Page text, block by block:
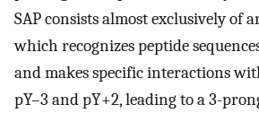
SAP consists almost exclusively of
which recognizes peptide
and makes specific interactions
pY–3 and pY+2, leading to a 3-